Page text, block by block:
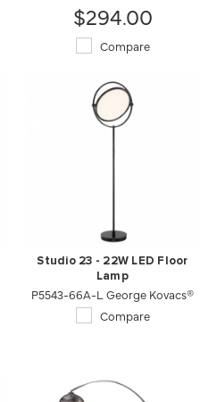
$294.00
Compare
Studio 23 - 22W LED Floor
Lamp
P5543-66A-L George Kovacs®
Compare